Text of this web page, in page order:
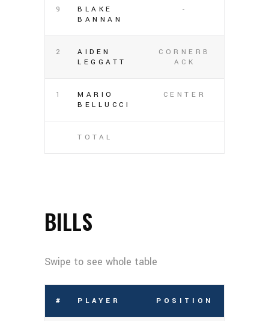
9
BLAKE
BANNAN
-
2
AIDEN
LEGGATT
CORNERB
ACK
1
MARIO
BELLUCCI
CENTER
TOTAL
BILLS
# PLAYER POSITION